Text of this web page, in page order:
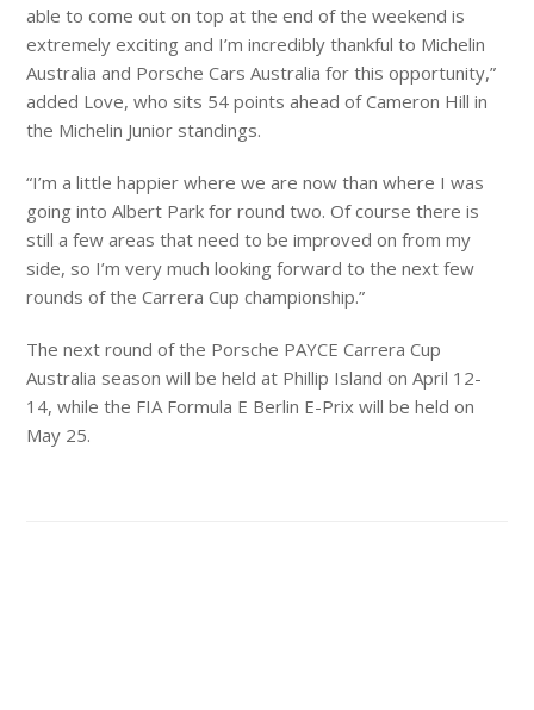
able to come out on top at the end of the weekend is
extremely exciting and I’m incredibly thankful to Michelin
Australia and Porsche Cars Australia for this opportunity,”
added Love, who sits 54 points ahead of Cameron Hill in
the Michelin Junior standings.
“I’m a little happier where we are now than where I was
going into Albert Park for round two. Of course there is
still a few areas that need to be improved on from my
side, so I’m very much looking forward to the next few
rounds of the Carrera Cup championship.”
The next round of the Porsche PAYCE Carrera Cup
Australia season will be held at Phillip Island on April 12-
14, while the FIA Formula E Berlin E-Prix will be held on
May 25.